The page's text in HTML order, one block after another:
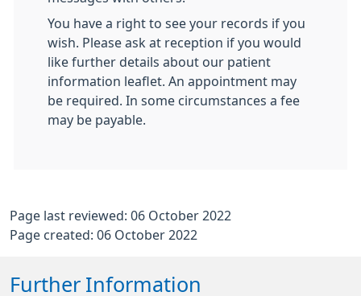
You have a right to see your records if you
wish. Please ask at reception if you would
like further details about our patient
information leaflet. An appointment may
be required. In some circumstances a fee
may be payable.
Page last reviewed: 06 October 2022
Page created: 06 October 2022
Further Information